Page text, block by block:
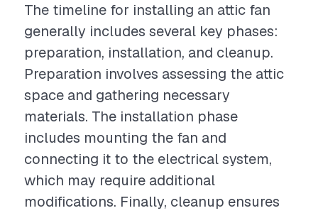
The timeline for installing an attic fan
generally includes several key phases:
preparation, installation, and cleanup.
Preparation involves assessing the attic
space and gathering necessary
materials. The installation phase
includes mounting the fan and
connecting it to the electrical system,
which may require additional
modifications. Finally, cleanup ensures